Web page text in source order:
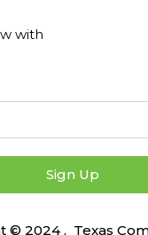
with
Sign Up
© 2024 , Texas